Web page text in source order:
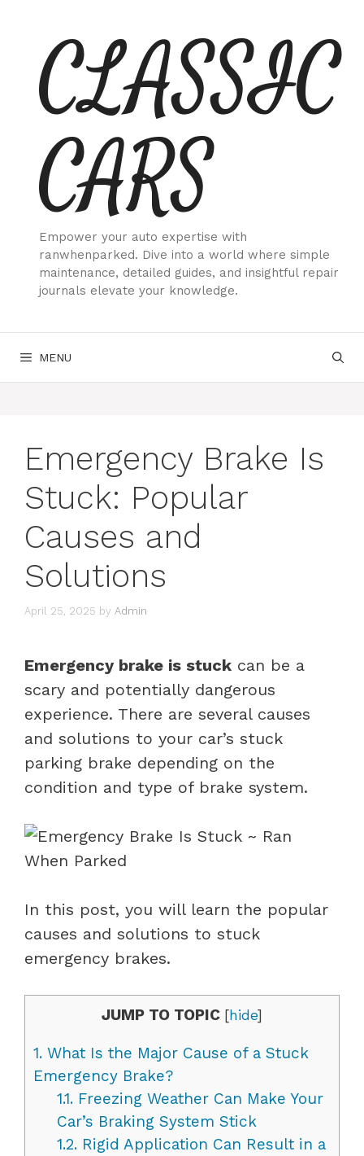
contentCLASSIC
CARS
Empower your auto expertise with
ranwhenparked. Dive into a world where simple
maintenance, detailed guides, and insightful repair
journals elevate your knowledge.
MENU
Emergency Brake Is
Stuck: Popular
Causes and
Solutions
April 25, 2025 by Admin
Emergency brake is stuck can be a
scary and potentially dangerous
experience. There are several causes
and solutions to your car’s stuck
parking brake depending on the
condition and type of brake system.
In this post, you will learn the popular
causes and solutions to stuck
emergency brakes.
JUMP TO TOPIC [hide]
1. What Is the Major Cause of a Stuck
Emergency Brake?
1.1.Freezing Weather Can Make Your
Car’s Braking System Stick
1.2.Rigid Application Can Result in a